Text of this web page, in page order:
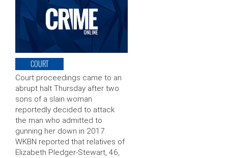
COURT
Court proceedings came to an
abrupt halt Thursday after two
sons of a slain woman
reportedly decided to attack
the man who admitted to
gunning her down in 2017.
WKBN reported that relatives of
Elizabeth Pledger-Stewart, 46,